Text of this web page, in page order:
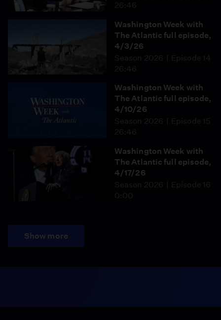
26:46
Washington Week with
The Atlantic full episode,
4/3/26
Season 2026
Episode 14
26:46
Washington Week with
The Atlantic full episode,
4/10/26
Season 2026
Episode 15
26:46
Washington Week with
The Atlantic full episode,
4/17/26
Season 2026
Episode 16
0:00
Show more